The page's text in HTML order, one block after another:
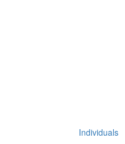
Individuals